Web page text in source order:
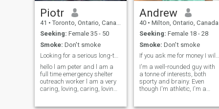
Piotr
41 • Toronto, Ontario, Canada
Seeking: Female 35 - 50
Smoke: Don't smoke
Looking for a serious long-term relationship
hello l am peter and l am a
full time emergency shelter
outreach worker l am a very
caring, loving, caring, loving,
Andrew
40 • Milton, Ontario, Canada
Seeking: Female 18 - 28
Smoke: Don't smoke
If you ask me for money I will block you.
I'm a well-rounded guy with
a tonne of interests, both
sporty and brainy. Even
though I'm athletic, I'm a